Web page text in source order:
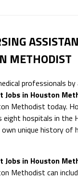
METHODIST
professionals
Jobs in Houston
Methodist today.
eight hospitals in the
unique history of
Jobs in Houston
Methodist can